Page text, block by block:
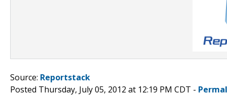
Source: Reportstack
Posted Thursday, July 05, 2012 at 12:19 PM CDT -